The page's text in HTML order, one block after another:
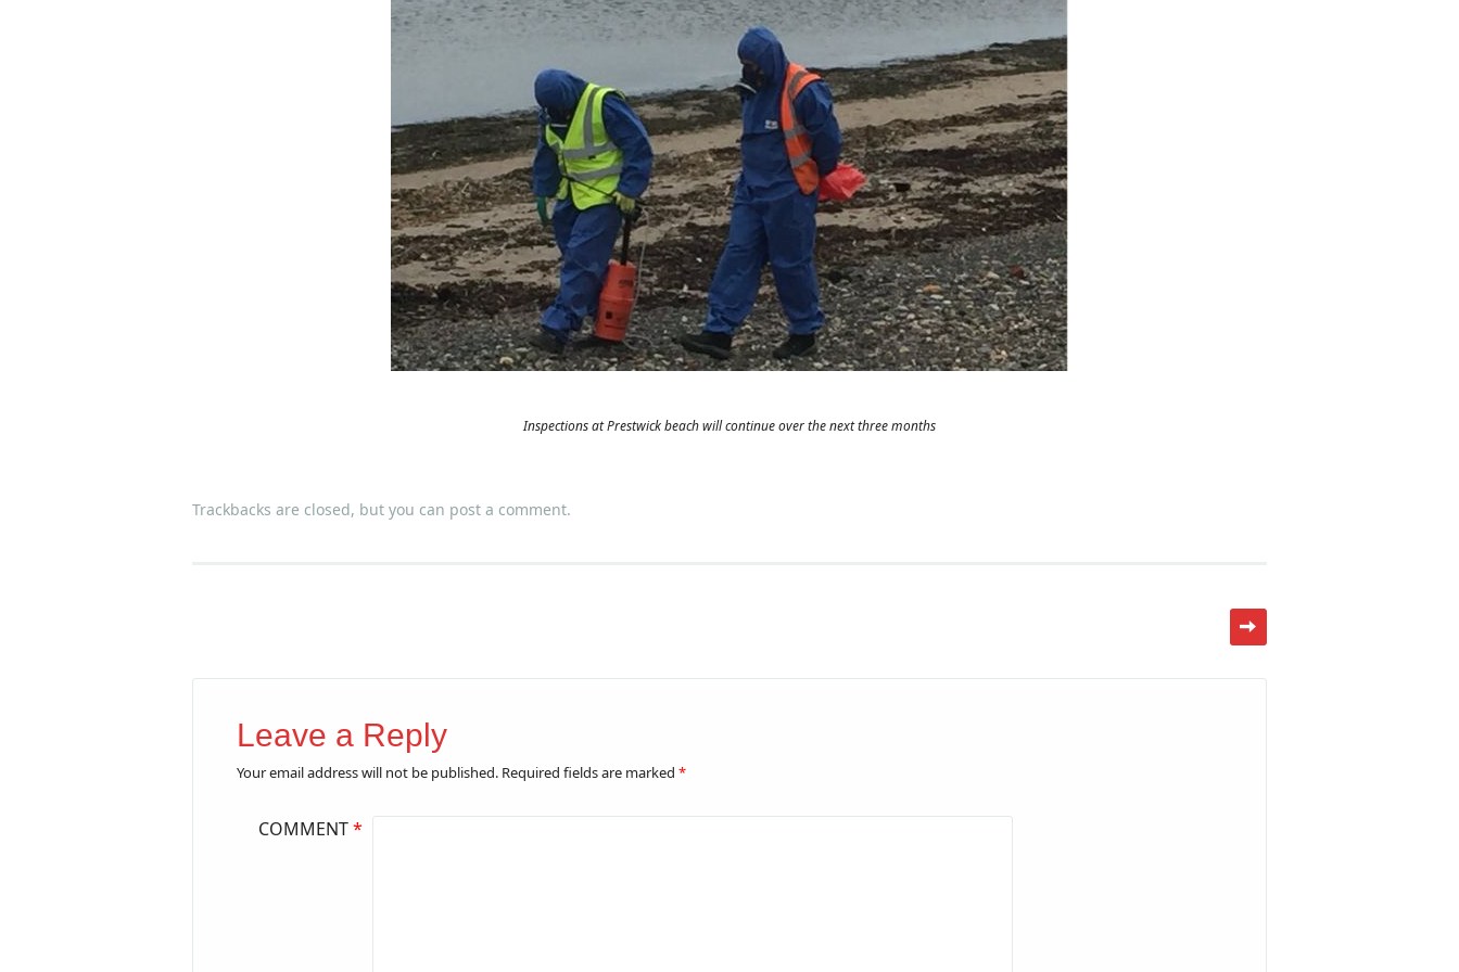
Inspections at Prestwick beach will continue over the next three months
Trackbacks are closed, but you can post a comment.
Leave a Reply
Your email address will not be published. Required fields are marked *
COMMENT*